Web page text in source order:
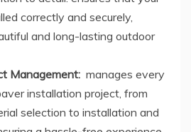
correctly and securely,
and long-lasting outdoor
Management: manages every
installation project, from
selection to installation and